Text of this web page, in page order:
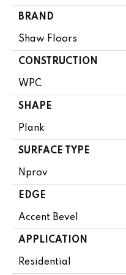
BRAND
Shaw Floors
CONSTRUCTION
WPC
SHAPE
Plank
SURFACE TYPE
Nprov
EDGE
Accent Bevel
APPLICATION
Residential